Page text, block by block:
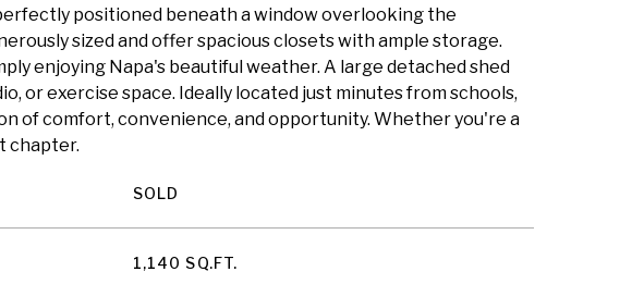
positioned beneath a window overlooking the
sized and offer spacious closets with ample storage.
enjoying Napa's beautiful weather. A large detached shed
or exercise space. Ideally located just minutes from schools,
of comfort, convenience, and opportunity. Whether you're a
chapter.
SOLD
1,140 SQ.FT.